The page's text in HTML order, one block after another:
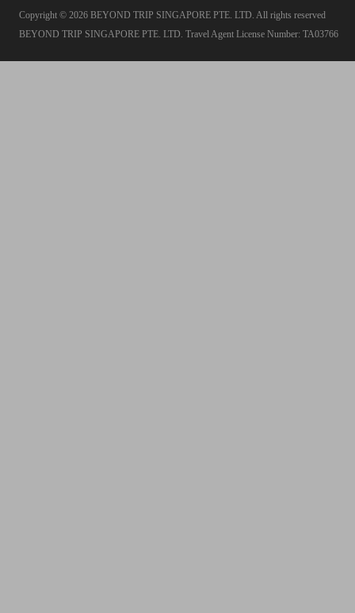
Copyright © 2026 BEYOND TRIP SINGAPORE PTE. LTD. All rights reserved
BEYOND TRIP SINGAPORE PTE. LTD. Travel Agent License Number: TA03766